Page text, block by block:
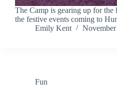
The Camp is gearing up for
the festive events coming to
Emily Kent
November
Fun